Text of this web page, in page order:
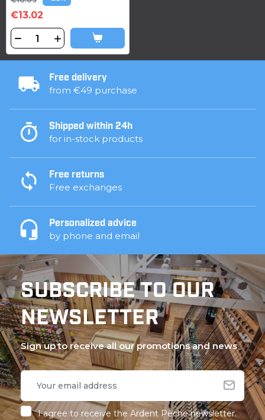
€13.02
Free delivery
from €49 purchase
Shipped within 24h
for in-stock products
Free returns
Free exchanges
Personalized advice
by phone and email
SUBSCRIBE TO OUR
NEWSLETTER
Sign up to receive all our promotions and news
I agree to receive the Ardent Pêche newsletter.